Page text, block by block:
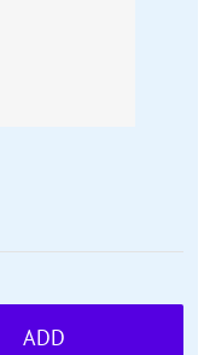
ADD